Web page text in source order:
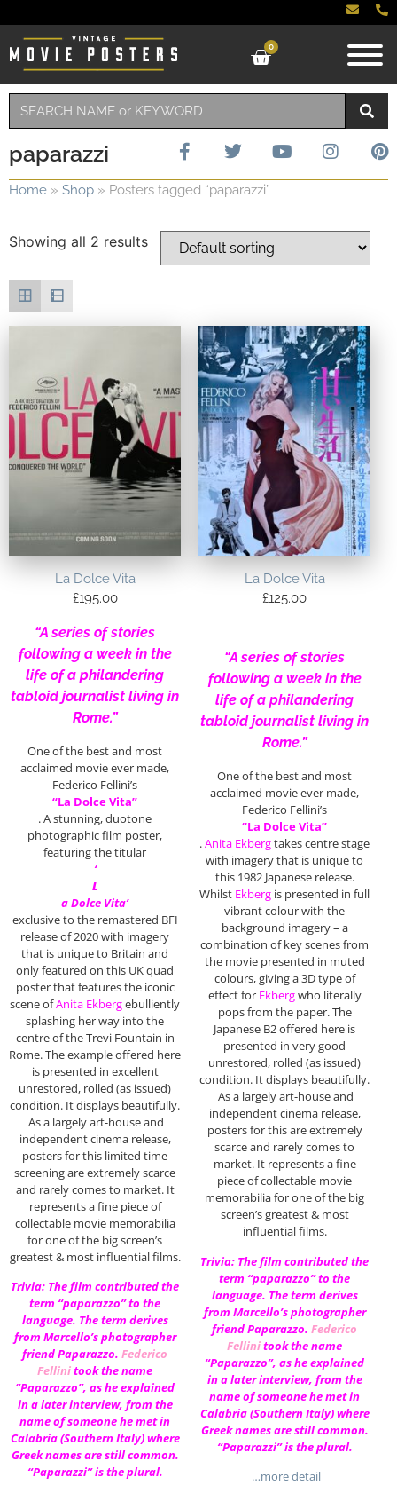
0
paparazzi
Home » Shop » Posters tagged “paparazzi”
Showing all 2 results
La Dolce Vita
£195.00
“A series of stories
following a week in the
life of a philandering
tabloid journalist living in
Rome.”
One of the best and most
acclaimed movie ever made,
Federico Fellini’s
“La Dolce Vita”
. A stunning, duotone
photographic film poster,
featuring the titular
‘
L
a Dolce Vita’
exclusive to the remastered BFI
release of 2020 with imagery
that is unique to Britain and
only featured on this UK quad
poster that features the iconic
scene ofAnita Ekbergebulliently
splashing her way into the
centre of the Trevi Fountain in
Rome. The example offered here
is presented in excellent
unrestored, rolled (as issued)
condition. It displays beautifully.
As a largely art-house and
independent cinema release,
posters for this limited time
screening are extremely scarce
and rarely comes to market. It
represents a fine piece of
collectable movie memorabilia
for one of the big screen’s
greatest & most influential films.
Trivia: The film contributed the
term “paparazzo” to the
language. The term derives
from Marcello’s photographer
friend Paparazzo. Federico
Fellinitook the name
“Paparazzo”, as he explained
in a later interview, from the
name of someone he met in
Calabria (Southern Italy) where
Greek names are still common.
“Paparazzi” is the plural.
La Dolce Vita
£125.00
“A series of stories
following a week in the
life of a philandering
tabloid journalist living in
Rome.”
One of the best and most
acclaimed movie ever made,
Federico Fellini’s
“La Dolce Vita”
.Anita Ekbergtakes centre stage
with imagery that is unique to
this 1982 Japanese release.
Whilst Ekberg is presented in full
vibrant colour with the
background imagery – a
combination of key scenes from
the movie presented in muted
colours, giving a 3D type of
effect forEkbergwho literally
pops from the paper. The
Japanese B2 offered here is
presented in very good
unrestored, rolled (as issued)
condition. It displays beautifully.
As a largely art-house and
independent cinema release,
posters for this are extremely
scarce and rarely comes to
market. It represents a fine
piece of collectable movie
memorabilia for one of the big
screen’s greatest & most
influential films.
Trivia: The film contributed the
term “paparazzo” to the
language. The term derives
from Marcello’s photographer
friend Paparazzo. Federico
Fellinitook the name
“Paparazzo”, as he explained
in a later interview, from the
name of someone he met in
Calabria (Southern Italy) where
Greek names are still common.
“Paparazzi” is the plural.
…more detail